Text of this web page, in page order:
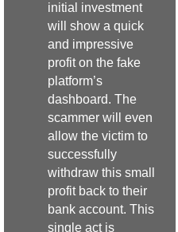
initial investment
will show a quick
and impressive
profit on the fake
platform’s
dashboard. The
scammer will even
allow the victim to
successfully
withdraw this small
profit back to their
bank account. This
single act is